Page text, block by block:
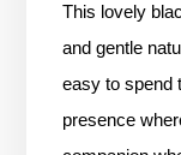
This lovely
and gentle
easy to spend
presence